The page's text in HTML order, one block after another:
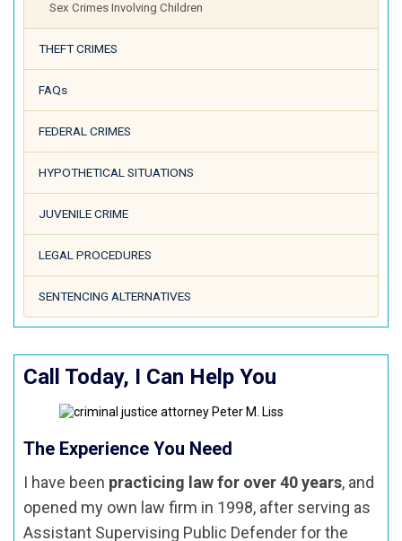
Sex Crimes Involving Children
THEFT CRIMES
FAQs
FEDERAL CRIMES
HYPOTHETICAL SITUATIONS
JUVENILE CRIME
LEGAL PROCEDURES
SENTENCING ALTERNATIVES
Call Today, I Can Help You
The Experience You Need
I have been practicing law for over 40 years, and
opened my own law firm in 1998, after serving as
Assistant Supervising Public Defender for the